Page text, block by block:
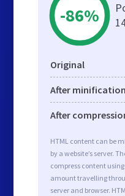
-86%
Original
After minification
After
HTML content can be
by a website’s server.
compress content
amount travelling
server and browser.